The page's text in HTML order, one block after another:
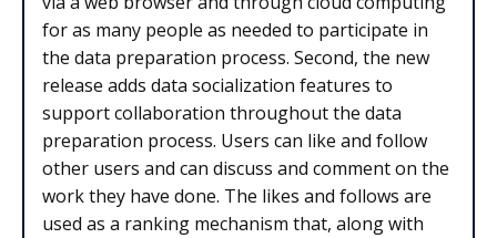
for as many people as needed to participate in
the data preparation process. Second, the new
release adds data socialization features to
support collaboration throughout the data
preparation process. Users can like and follow
other users and can discuss and comment on the
work they have done. The likes and follows are
used as a ranking mechanism that, along with